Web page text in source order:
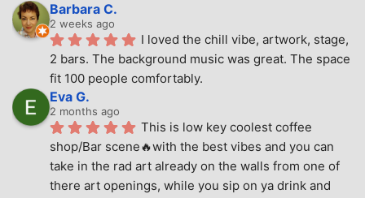
Barbara C.
2 weeks ago
I loved the chill vibe, artwork, stage,
2 bars. The background music was great. The space
fit 100 people comfortably.
Eva G.
2 months ago
This is low key coolest coffee
shop/Bar scene🔥with the best vibes and you can
take in the rad art already on the walls from one of
there art openings, while you sip on ya drink and